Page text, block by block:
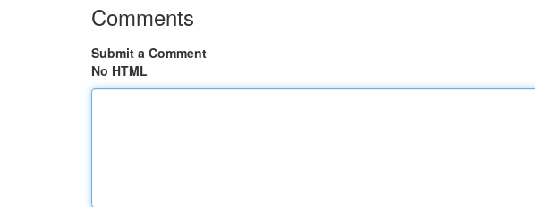
Comments
Submit a Comment
No HTML